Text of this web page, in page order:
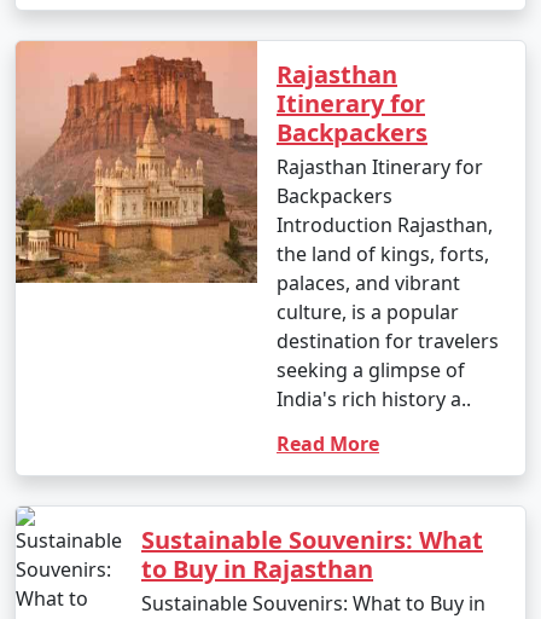
Rajasthan
Itinerary for
Backpackers
Rajasthan Itinerary for
Backpackers
Introduction Rajasthan,
the land of kings, forts,
palaces, and vibrant
culture, is a popular
destination for travelers
seeking a glimpse of
India's rich history a..
Read More
Sustainable Souvenirs: What
to Buy in Rajasthan
Sustainable Souvenirs: What to Buy in